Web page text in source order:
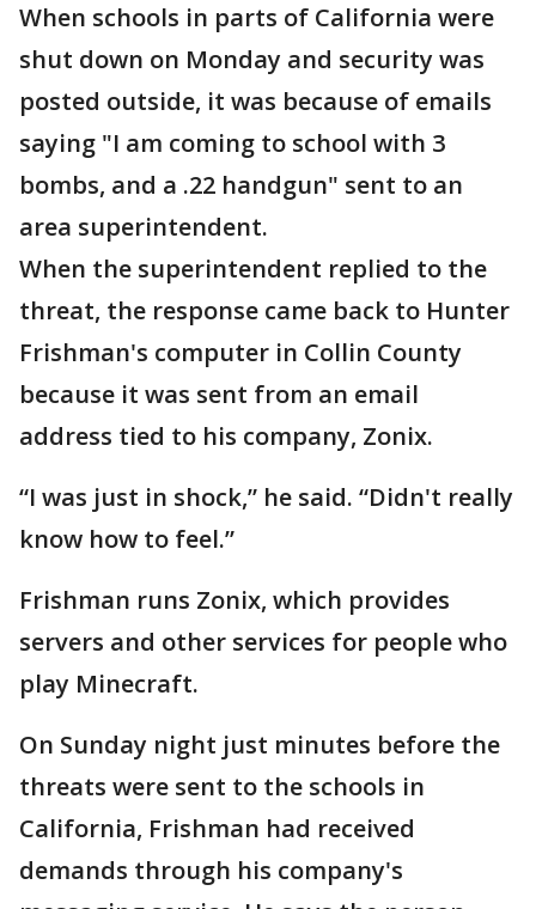
When schools in parts of California were
shut down on Monday and security was
posted outside, it was because of emails
saying "I am coming to school with 3
bombs, and a .22 handgun" sent to an
area superintendent.
When the superintendent replied to the
threat, the response came back to Hunter
Frishman's computer in Collin County
because it was sent from an email
address tied to his company, Zonix.
“I was just in shock,” he said. “Didn't really
know how to feel.”
Frishman runs Zonix, which provides
servers and other services for people who
play Minecraft.
On Sunday night just minutes before the
threats were sent to the schools in
California, Frishman had received
demands through his company's